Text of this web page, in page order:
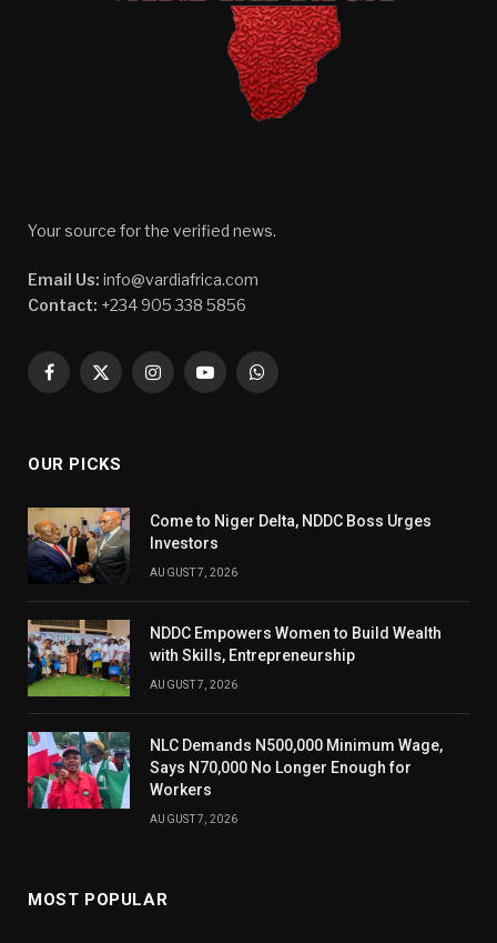
Your source for the verified news.
Email Us: info@vardiafrica.com
Contact: +234 905 338 5856
Facebook
X
InstagramYouTubeWhatsApp
OUR PICKS
Come to Niger Delta, NDDC Boss Urges
Investors
AUGUST 7, 2026
NDDC Empowers Women to Build Wealth
with Skills, Entrepreneurship
AUGUST 7, 2026
NLC Demands N500,000 Minimum Wage,
Says N70,000 No Longer Enough for
Workers
AUGUST 7, 2026
MOST POPULAR